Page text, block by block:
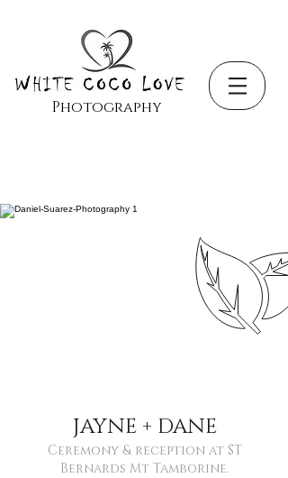
Photography
JAYNE + DANE
Ceremony & reception at ST
Bernards Mt Tamborine.